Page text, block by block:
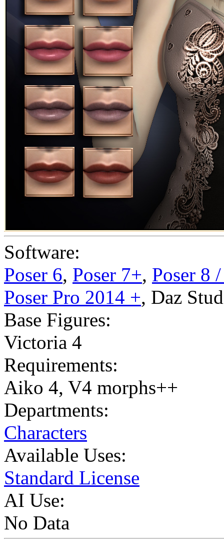
Software:
Poser 6, Poser 7+, Poser 8
Poser Pro 2014 +, Daz
Base Figures:
Victoria 4
Requirements:
Aiko 4, V4 morphs++
Departments:
Characters
Available Uses:
Standard License
AI Use:
No Data